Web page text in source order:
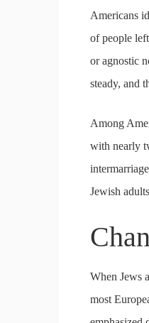
Americans
of people
or agnostic
steady, and
Among
with nearly
Jewish
When Jews
most